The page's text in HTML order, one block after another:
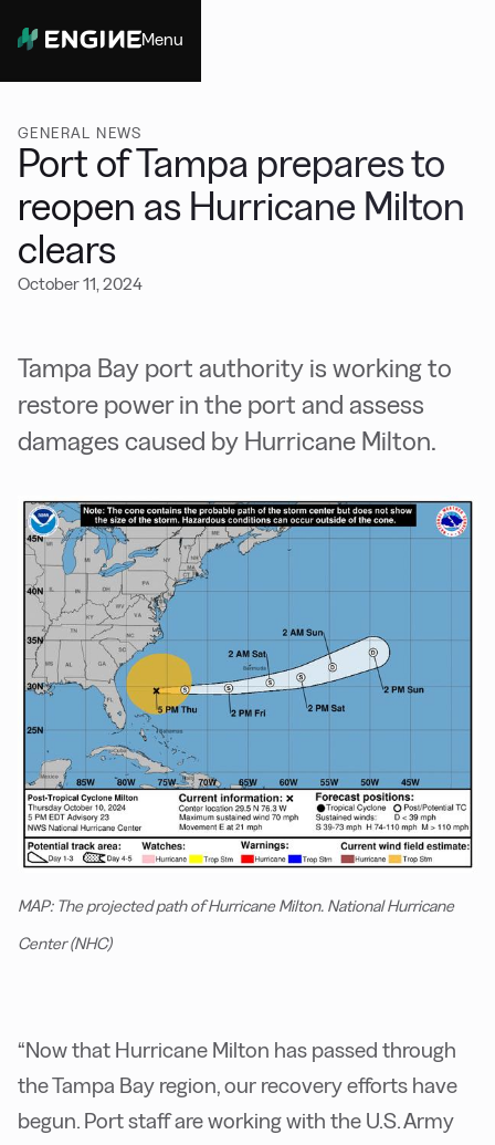
Menu
GENERAL NEWS
Port of Tampa prepares to
reopen as Hurricane Milton
clears
October 11, 2024
Tampa Bay port authority is working to
restore power in the port and assess
damages caused by Hurricane Milton.
MAP: The projected path of Hurricane Milton. National Hurricane
Center (NHC)
“Now that Hurricane Milton has passed through
the Tampa Bay region, our recovery efforts have
begun. Port staff are working with the U.S. Army